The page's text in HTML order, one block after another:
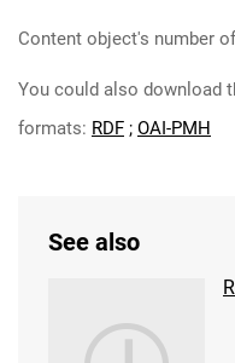
Content object's number
You could also download
formats: RDF ; OAI-PMH
See also